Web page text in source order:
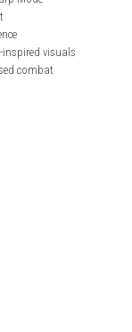
music
Gods of Rhythm
music
Mode
content
Greek-inspired
based combat